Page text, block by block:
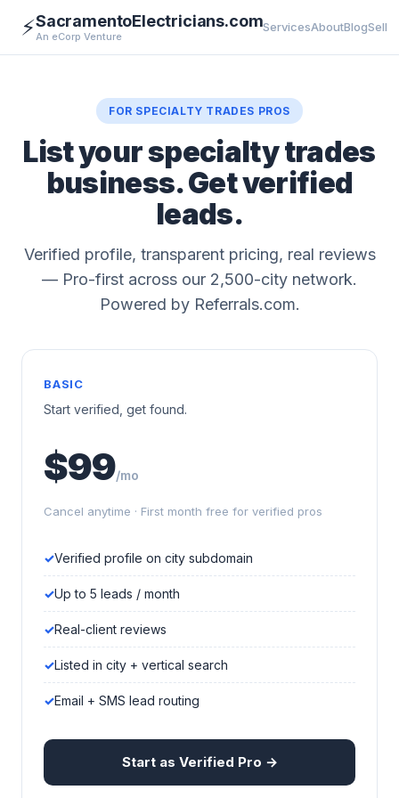
⚡SacramentoElectricians.com
An eCorp Venture
ServicesAboutBlogSell
FOR SPECIALTY TRADES PROS
List your specialty trades
business. Get verified
leads.
Verified profile, transparent pricing, real reviews
— Pro-first across our 2,500-city network.
Powered by Referrals.com.
BASIC
Start verified, get found.
$99/mo
Cancel anytime · First month free for verified pros
Verified profile on city subdomain
Up to 5 leads / month
Real-client reviews
Listed in city + vertical search
Email + SMS lead routing
Start as Verified Pro →